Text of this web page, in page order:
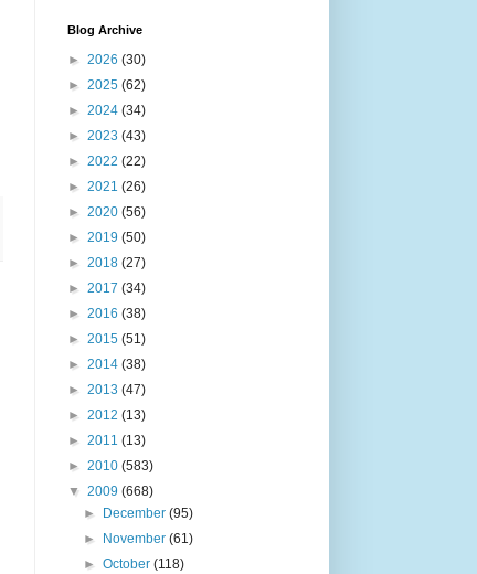
Blog Archive
► 2026 (30)
► 2025 (62)
► 2024 (34)
► 2023 (43)
► 2022 (22)
► 2021 (26)
► 2020 (56)
► 2019 (50)
► 2018 (27)
► 2017 (34)
► 2016 (38)
► 2015 (51)
► 2014 (38)
► 2013 (47)
► 2012 (13)
► 2011 (13)
► 2010 (583)
▼ 2009 (668)
►
December(95)
►
November(61)
►October(118)